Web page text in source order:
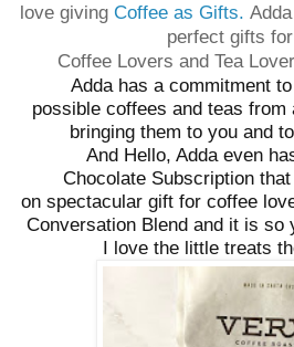
love giving Coffee as Gifts.
perfect gifts
Coffee Lovers and Tea
Adda has a commitment
possible coffees and teas from
bringing them to you and
And Hello, Adda even
Chocolate Subscription
on spectacular gift for coffee
Conversation Blend and it is so
I love the little treats